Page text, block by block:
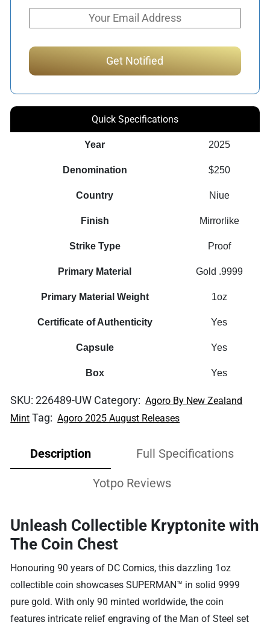
Quick Specifications
Year 2025
Denomination $250
Country Niue
Finish Mirrorlike
Strike Type Proof
Primary Material Gold .9999
Primary Material Weight 1oz
Certificate of Authenticity Yes
Capsule Yes
Box Yes
SKU:226489-UW Category: Agoro By New Zealand
Mint Tag: Agoro 2025 August Releases
Description Full Specifications
Yotpo Reviews
Unleash Collectible Kryptonite with
The Coin Chest
Honouring 90 years of DC Comics, this dazzling 1oz
collectible coin showcases SUPERMAN™ in solid 9999
pure gold. With only 90 minted worldwide, the coin
features intricate relief engraving of the Man of Steel set